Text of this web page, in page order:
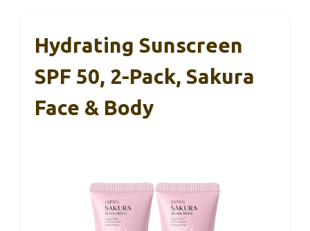
Hydrating Sunscreen
SPF 50, 2-Pack, Sakura
Face & Body